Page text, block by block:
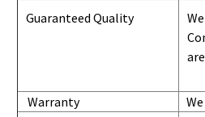
Guaranteed Quality
Warranty